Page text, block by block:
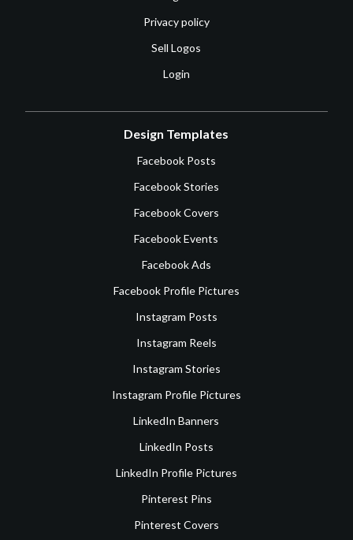
Privacy policy
Sell Logos
Login
Design Templates
Facebook Posts
Facebook Stories
Facebook Covers
Facebook Events
Facebook Ads
Facebook Profile Pictures
Instagram Posts
Instagram Reels
Instagram Stories
Instagram Profile Pictures
LinkedIn Banners
LinkedIn Posts
LinkedIn Profile Pictures
Pinterest Pins
Pinterest Covers